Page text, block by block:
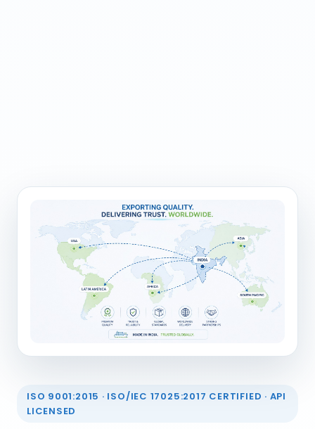
ISO 9001:2015 · ISO/IEC 17025:2017 CERTIFIED · API
LICENSED